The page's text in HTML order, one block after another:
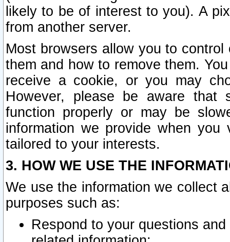
likely to be of interest to you). A
from another server.
Most browsers allow you to
them and how to remove them.
receive a cookie, or you may
However, please be aware that
function properly or may be
information we provide when
tailored to your interests.
3. HOW WE USE THE
We use the information we collect
purposes such as:
Respond to your questions